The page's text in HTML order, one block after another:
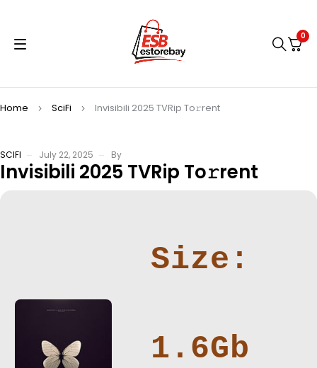
0
Home SciFi Invisibili 2025 TVRip To𝚛rent
SCIFI July 22, 2025 By
Invisibili 2025 TVRip To𝚛rent
Size:
1.6Gb